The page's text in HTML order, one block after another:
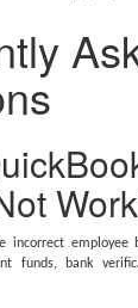
incorrect employee
funds, bank